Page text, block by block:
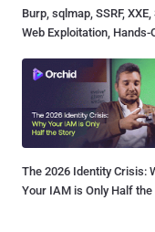
Burp, sqlmap, SSRF, XXE,
Web Exploitation, Hands-
The 2026 Identity Crisis:
Your IAM is Only Half the